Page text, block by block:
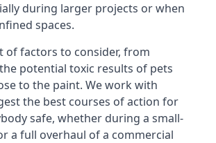
during larger projects or when
spaces.
of factors to consider, from
potential toxic results of pets
to the paint. We work with
the best courses of action for
safe, whether during a small-
a full overhaul of a commercial